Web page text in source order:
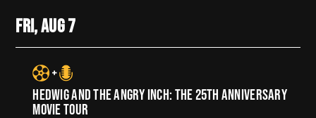
FRI, AUG7
HEDWIG AND THE ANGRY INCH: THE 25TH ANNIVERSARY
MOVIE TOUR